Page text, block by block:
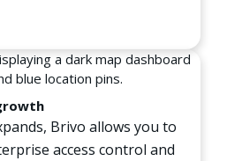
Brivo allows you to
access control and